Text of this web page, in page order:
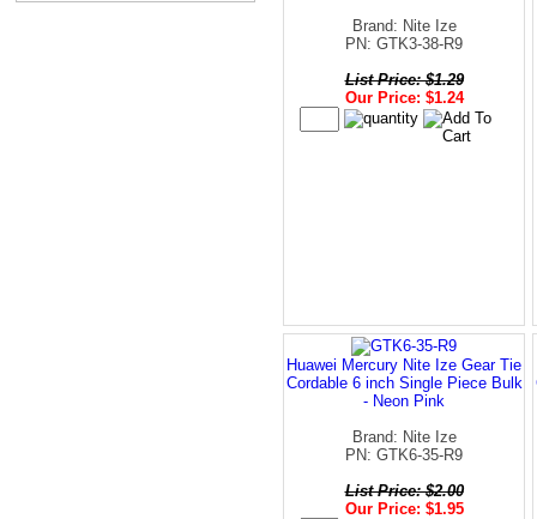
Brand: Nite Ize
PN: GTK3-38-R9
List Price: $1.29
Our Price: $1.24
Huawei Mercury Nite Ize Gear Tie
Cordable 6 inch Single Piece Bulk
- Neon Pink
Brand: Nite Ize
PN: GTK6-35-R9
List Price: $2.00
Our Price: $1.95